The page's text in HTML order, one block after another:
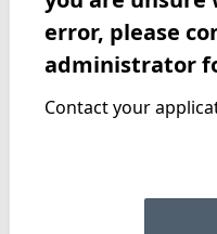
error, please
administrator
Contact your